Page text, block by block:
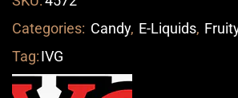
Categories: Candy, E-Liquids,
Tag:IVG